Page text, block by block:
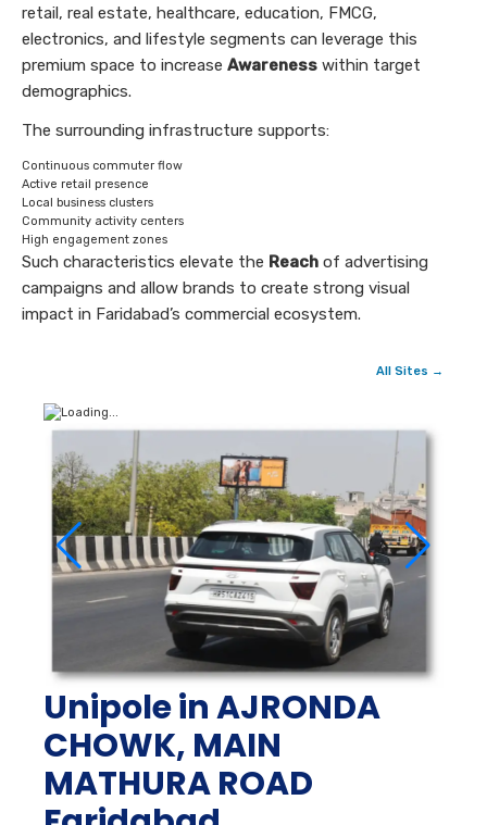
retail, real estate, healthcare, education, FMCG,
electronics, and lifestyle segments can leverage this
premium space to increase Awareness within target
demographics.
The surrounding infrastructure supports:
Continuous commuter flow
Active retail presence
Local business clusters
Community activity centers
High engagement zones
Such characteristics elevate the Reach of advertising
campaigns and allow brands to create strong visual
impact in Faridabad’s commercial ecosystem.
All Sites →
Unipole in AJRONDA
CHOWK, MAIN
MATHURA ROAD